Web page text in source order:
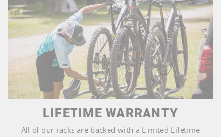
LIFETIME WARRANTY
All of our racks are backed with a Limited Lifetime